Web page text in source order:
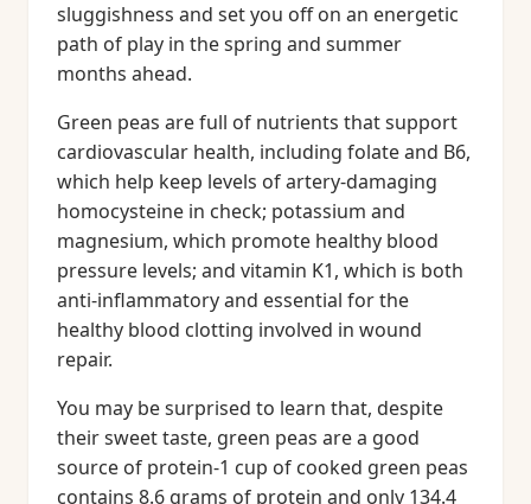
sluggishness and set you off on an energetic
path of play in the spring and summer
months ahead.
Green peas are full of nutrients that support
cardiovascular health, including folate and B6,
which help keep levels of artery-damaging
homocysteine in check; potassium and
magnesium, which promote healthy blood
pressure levels; and vitamin K1, which is both
anti-inflammatory and essential for the
healthy blood clotting involved in wound
repair.
You may be surprised to learn that, despite
their sweet taste, green peas are a good
source of protein-1 cup of cooked green peas
contains 8.6 grams of protein and only 134.4